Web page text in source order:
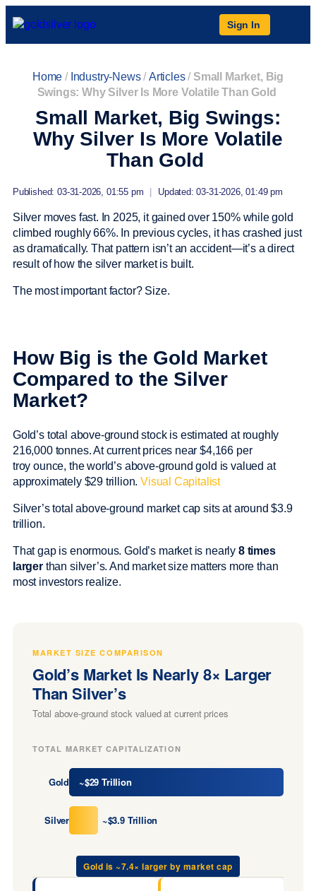
Sign In
Home / Industry-News/Articles/ Small Market, Big
Swings: Why Silver Is More Volatile Than Gold
Small Market, Big Swings:
Why Silver Is More Volatile
Than Gold
Published: 03-31-2026, 01:55 pm Updated: 03-31-2026, 01:49 pm
Silver moves fast. In 2025, it gained over 150% while gold
climbed roughly 66%. In previous cycles, it has crashed just
as dramatically. That pattern isn’t an accident—it’s a direct
result of how the silver market is built.
The most important factor? Size.
How Big is the Gold Market
Compared to the Silver
Market?
Gold’s total above-ground stock is estimated at roughly
216,000 tonnes. At current prices near $4,166 per
troy ounce, the world’s above-ground gold is valued at
approximately $29 trillion.Visual Capitalist
Silver’s total above-ground market cap sits at around $3.9
trillion.
That gap is enormous. Gold’s market is nearly 8 times
largerthan silver’s. And market size matters more than
most investors realize.
MARKET SIZE COMPARISON
Gold’s Market Is Nearly 8× Larger
Than Silver’s
Total above-ground stock valued at current prices
TOTAL MARKET CAPITALIZATION
Gold ~$29 Trillion
Silver ~$3.9 Trillion
Gold is ~7.4× larger by market cap